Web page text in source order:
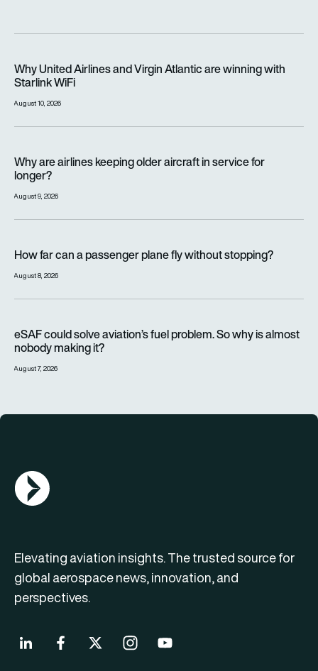
Why United Airlines and Virgin Atlantic are winning with
Starlink WiFi
August 10, 2026
Why are airlines keeping older aircraft in service for
longer?
August 9, 2026
How far can a passenger plane fly without stopping?
August 8, 2026
eSAF could solve aviation’s fuel problem. So why is almost
nobody making it?
August 7, 2026
AGN Logo
Elevating aviation insights. The trusted source for
global aerospace news, innovation, and
perspectives.